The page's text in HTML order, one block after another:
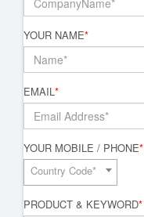
YOUR NAME*
EMAIL*
YOUR MOBILE / PHONE*
Country Code*
PRODUCT & KEYWORD*